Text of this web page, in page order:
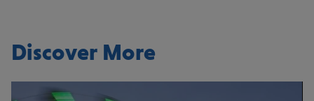
Discover More